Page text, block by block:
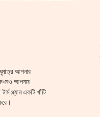
আপনার
কখনও আপনার
প্ল্যান একটি খাঁটি